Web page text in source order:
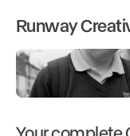
Runway